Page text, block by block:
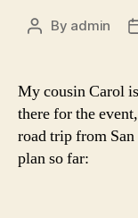
Post
By admin
My cousin Carol
there for the
road trip from
plan so far: